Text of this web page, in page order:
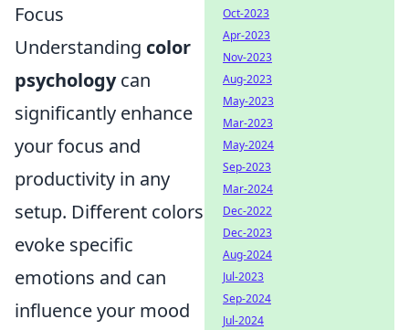
Focus
Understanding color
psychologycan
significantly enhance
your focus and
productivity in any
setup. Different colors
evoke specific
emotions and can
influence your mood
Oct-2023
Apr-2023
Nov-2023
Aug-2023
May-2023
Mar-2023
May-2024
Sep-2023
Mar-2024
Dec-2022
Dec-2023
Aug-2024
Jul-2023
Sep-2024
Jul-2024